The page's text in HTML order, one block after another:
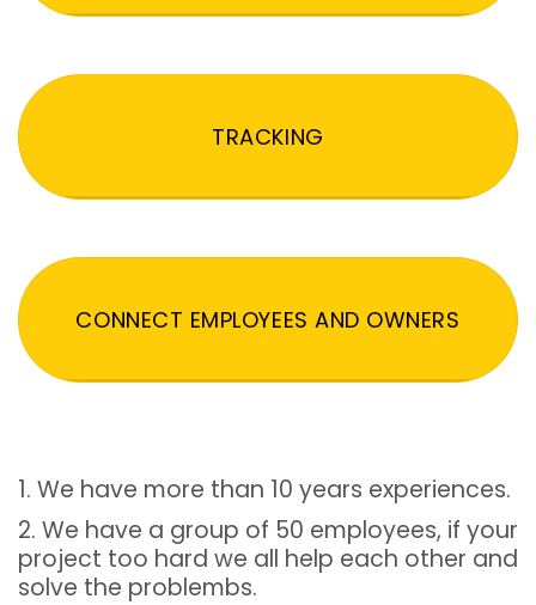
TRACKING
CONNECT EMPLOYEES AND OWNERS
1. We have more than 10 years experiences.
2. We have a group of 50 employees, if your
project too hard we all help each other and
solve the problembs.